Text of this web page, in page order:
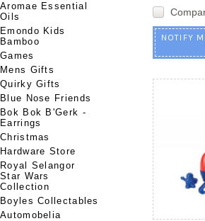
Aromae Essential
Oils
Emondo Kids
Bamboo
Games
Mens Gifts
Quirky Gifts
Blue Nose Friends
Bok Bok B'Gerk -
Earrings
Christmas
Hardware Store
Royal Selangor
Star Wars
Collection
Boyles Collectables
Automobelia
NOTIFY